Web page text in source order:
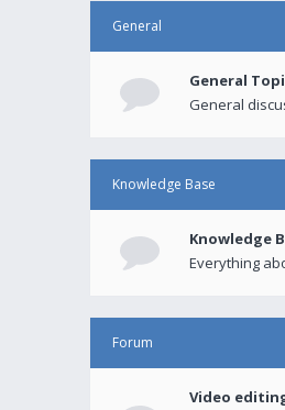
General
General
General
Knowledge Base
Knowledge
Everything
Forum
Video